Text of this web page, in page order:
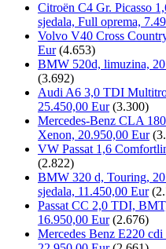
Citroën C4 Gr. Picasso
sjedala, Full oprema,
Volvo V40 Cross
Eur (4.653)
BMW 520d, limuzina,
(3.692)
Audi A6 3,0 TDI
25.450,00 Eur (3.300)
Mercedes-Benz CLA
Xenon, 20.950,00 Eur
VW Passat 1,6
(2.822)
BMW 320 d, Touring,
sjedala, 11.450,00 Eur
Passat CC 2,0 TDI,
16.950,00 Eur (2.676)
Mercedes Benz E220